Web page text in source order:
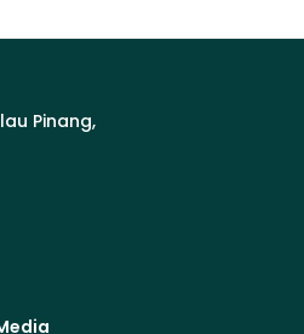
Pinang,